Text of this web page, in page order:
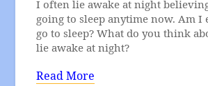
I often lie awake at night
going to sleep anytime now. Am I
go to sleep? What do you think
lie awake at night?
Read More